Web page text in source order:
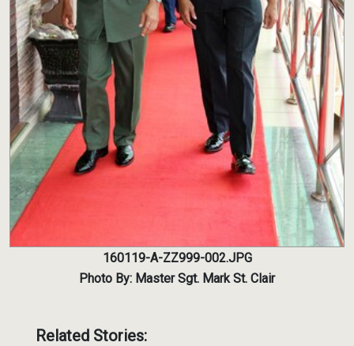
160119-A-ZZ999-002.JPG
Photo By: Master Sgt. Mark St. Clair
Related Stories: